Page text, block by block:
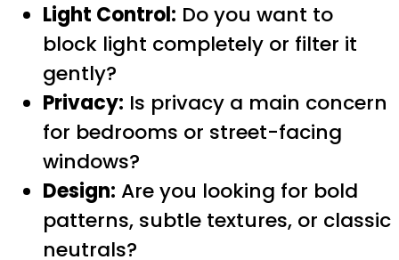
Light Control: Do you want to
block light completely or filter it
gently?
Privacy: Is privacy a main concern
for bedrooms or street-facing
windows?
Design: Are you looking for bold
patterns, subtle textures, or classic
neutrals?